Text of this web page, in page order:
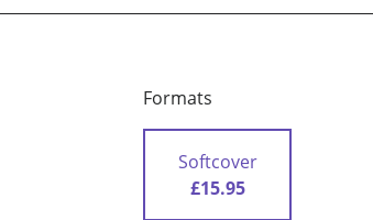
Formats
Softcover
£15.95